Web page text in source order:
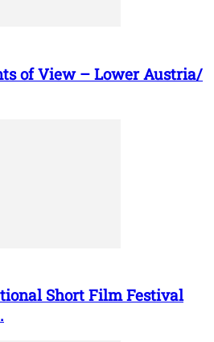
of View – Lower Austria/
Short Film Festival